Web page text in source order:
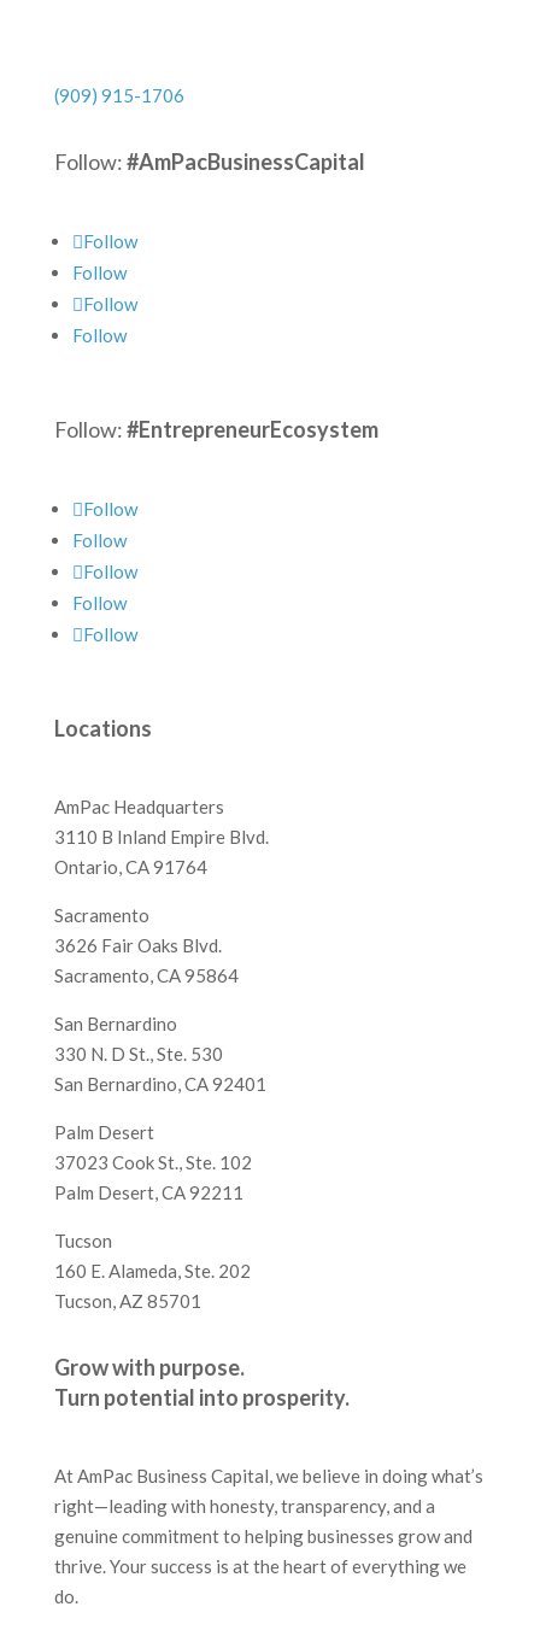
(909) 915-1706
Follow:#AmPacBusinessCapital
Follow
Follow
Follow
Follow
Follow:#EntrepreneurEcosystem
Follow
Follow
Follow
Follow
Follow
Locations
AmPac Headquarters
3110 B Inland Empire Blvd.
Ontario, CA 91764
Sacramento
3626 Fair Oaks Blvd.
Sacramento, CA 95864
San Bernardino
330 N. D St., Ste. 530
San Bernardino, CA 92401
Palm Desert
37023 Cook St., Ste. 102
Palm Desert, CA 92211
Tucson
160 E. Alameda, Ste. 202
Tucson, AZ 85701
Grow with purpose.
Turn potential into prosperity.
At AmPac Business Capital, we believe in doing what’s
right—leading with honesty, transparency, and a
genuine commitment to helping businesses grow and
thrive. Your success is at the heart of everything we
do.